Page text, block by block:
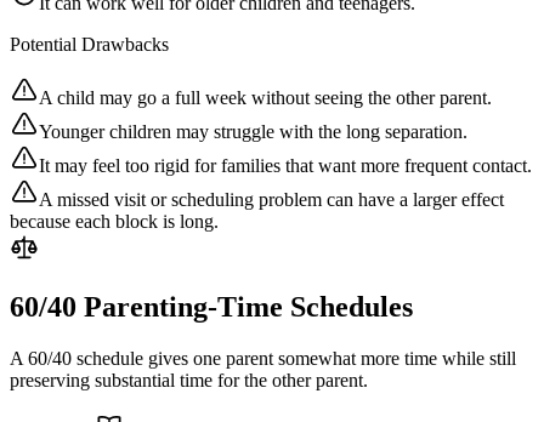
Potential Drawbacks
A child may go a full week without seeing the other parent.
Younger children may struggle with the long separation.
It may feel too rigid for families that want more frequent contact.
A missed visit or scheduling problem can have a larger effect
because each block is long.
60/40 Parenting-Time Schedules
A 60/40 schedule gives one parent somewhat more time while still
preserving substantial time for the other parent.